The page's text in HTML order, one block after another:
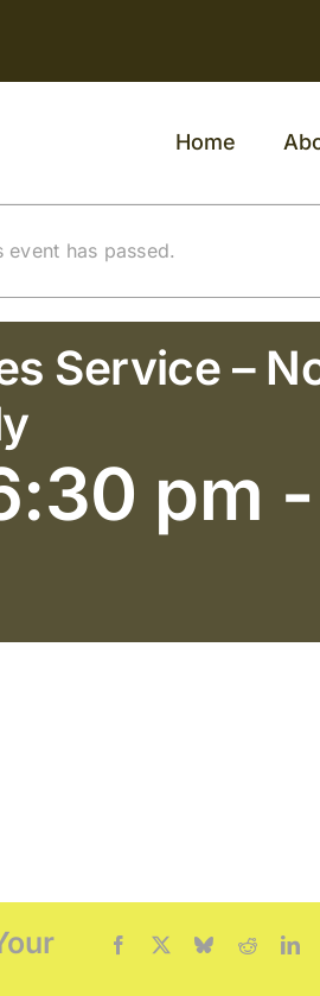
Home
event has passed.
Service –
pm -
Facebook BlueskyReddit